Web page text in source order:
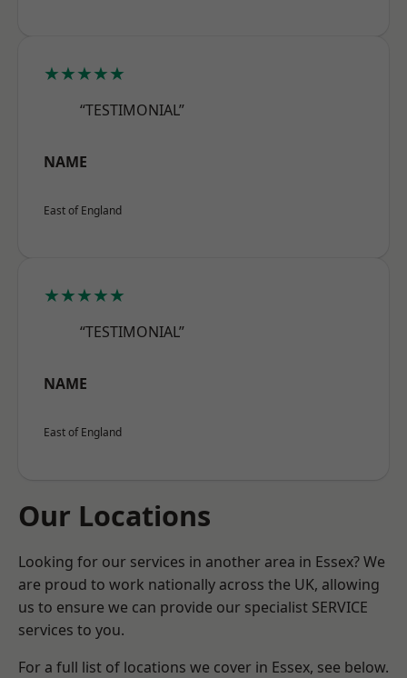
★★★★★
“TESTIMONIAL”
NAME
East of England
★★★★★
“TESTIMONIAL”
NAME
East of England
Our Locations
Looking for our services in another area in Essex? We
are proud to work nationally across the UK, allowing
us to ensure we can provide our specialist SERVICE
services to you.
For a full list of locations we cover in Essex, see below.